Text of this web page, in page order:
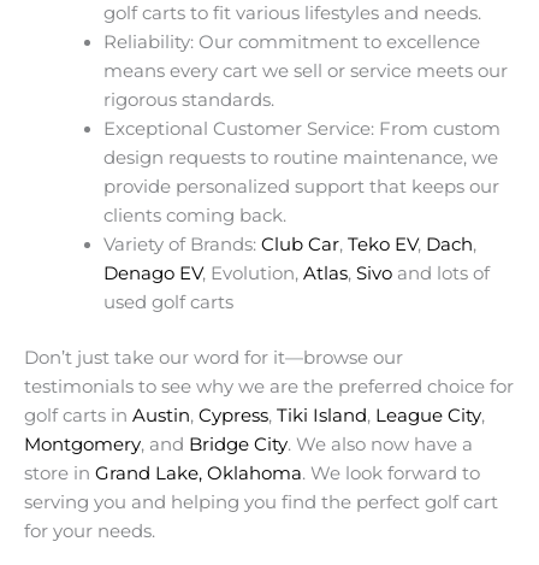
golf carts to fit various lifestyles and needs.
Reliability: Our commitment to excellence
means every cart we sell or service meets our
rigorous standards.
Exceptional Customer Service: From custom
design requests to routine maintenance, we
provide personalized support that keeps our
clients coming back.
Variety of Brands: Club Car, Teko EV, Dach,
Denago EV, Evolution, Atlas, Sivoand lots of
used golf carts
Don’t just take our word for it—browse our
testimonials to see why we are the preferred choice for
golf carts in Austin, Cypress, Tiki Island, League City,
Montgomery, and Bridge City. We also now have a
store in Grand Lake, Oklahoma. We look forward to
serving you and helping you find the perfect golf cart
for your needs.